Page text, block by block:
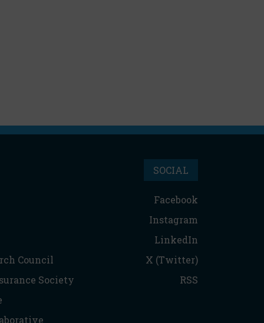
Council
Society
SOCIAL
Facebook
Instagram
LinkedIn
X (Twitter)
RSS